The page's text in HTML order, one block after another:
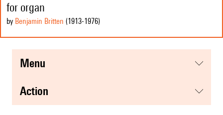
for organ
by Benjamin Britten (1913-1976)
menu
action